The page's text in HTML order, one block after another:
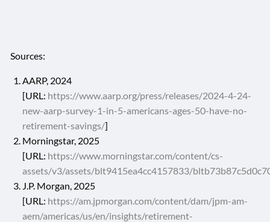
Sources:
AARP, 2024
[URL: https://www.aarp.org/press/releases/2024-4-24-
new-aarp-survey-1-in-5-americans-ages-50-have-no-
retirement-savings/]
Morningstar, 2025
[URL: https://www.morningstar.com/content/cs-
assets/v3/assets/blt9415ea4cc4157833/
J.P. Morgan, 2025
[URL: https://am.jpmorgan.com/content/dam/jpm-am-
aem/americas/us/en/insights/retirement-